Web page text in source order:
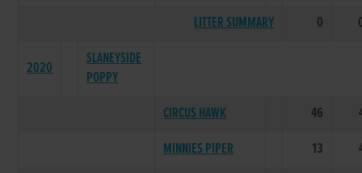
LITTER SUMMARY
0
2020
SLANEYSIDE
POPPY
CIRCUS HAWK
46
MINNIES PIPER
13